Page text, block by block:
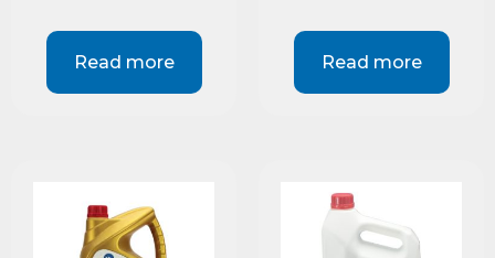
Read more Read more